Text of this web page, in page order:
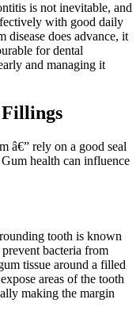
is not inevitable, and
with good daily
disease does advance, it
for dental
and managing it
â€” rely on a good seal
health can influence
tooth is known
bacteria from
tissue around a filled
areas of the tooth
making the margin